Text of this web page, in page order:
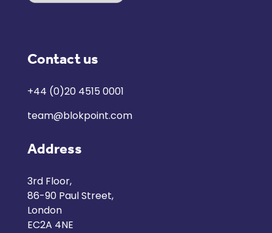
Contact us
+44 (0)20 4515 0001
team@blokpoint.com
Address
3rd Floor,
86-90 Paul Street,
London
EC2A 4NE